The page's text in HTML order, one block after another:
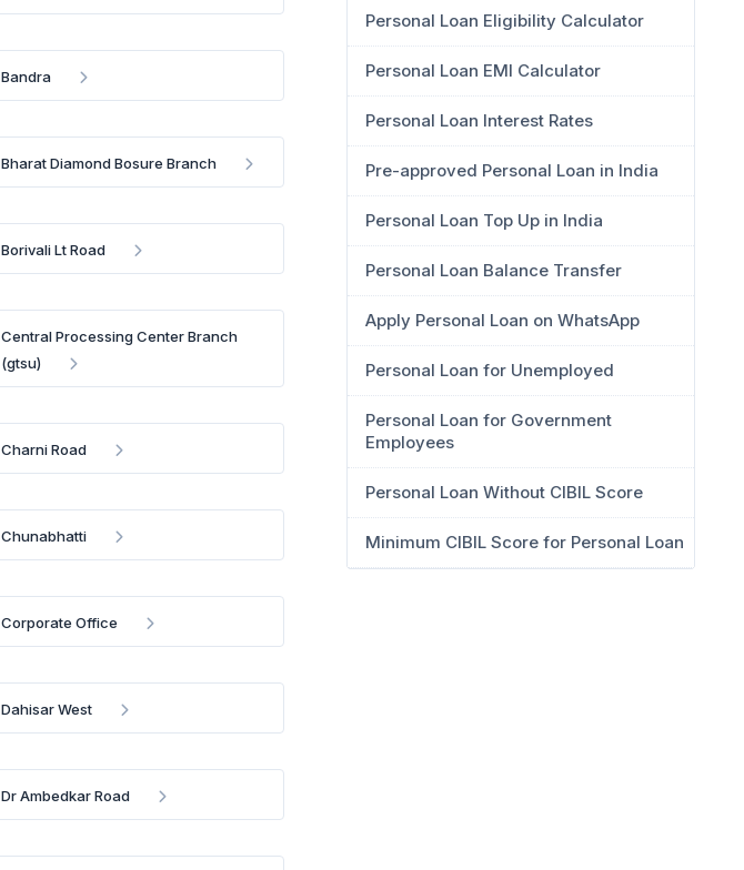
Bandra
Bharat Diamond Bosure Branch
Borivali Lt Road
Central Processing Center Branch
(gtsu)
Charni Road
Chunabhatti
Corporate Office
Dahisar West
Dr Ambedkar Road
Personal Loan Eligibility Calculator
Personal Loan EMI Calculator
Personal Loan Interest Rates
Pre-approved Personal Loan in India
Personal Loan Top Up in India
Personal Loan Balance Transfer
Apply Personal Loan on WhatsApp
Personal Loan for Unemployed
Personal Loan for Government
Employees
Personal Loan Without CIBIL Score
Minimum CIBIL Score for Personal Loan